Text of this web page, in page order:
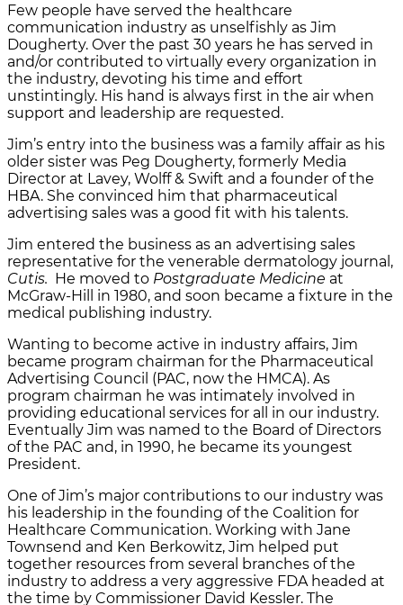
Few people have served the healthcare
communication industry as unselfishly as Jim
Dougherty. Over the past 30 years he has served in
and/or contributed to virtually every organization in
the industry, devoting his time and effort
unstintingly. His hand is always first in the air when
support and leadership are requested.
Jim’s entry into the business was a family affair as his
older sister was Peg Dougherty, formerly Media
Director at Lavey, Wolff & Swift and a founder of the
HBA. She convinced him that pharmaceutical
advertising sales was a good fit with his talents.
Jim entered the business as an advertising sales
representative for the venerable dermatology journal,
Cutis. He moved to Postgraduate Medicine at
McGraw-Hill in 1980, and soon became a fixture in the
medical publishing industry.
Wanting to become active in industry affairs, Jim
became program chairman for the Pharmaceutical
Advertising Council (PAC, now the HMCA). As
program chairman he was intimately involved in
providing educational services for all in our industry.
Eventually Jim was named to the Board of Directors
of the PAC and, in 1990, he became its youngest
President.
One of Jim’s major contributions to our industry was
his leadership in the founding of the Coalition for
Healthcare Communication. Working with Jane
Townsend and Ken Berkowitz, Jim helped put
together resources from several branches of the
industry to address a very aggressive FDA headed at
the time by Commissioner David Kessler. The